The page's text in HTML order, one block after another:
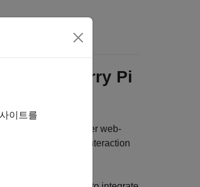
Raspberry Pi
as either web-
for remote interaction
이트를